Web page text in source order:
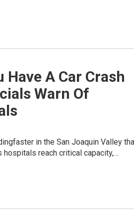
Have A Car Crash
Warn Of
in the San Joaquin Valley
hospitals reach critical capacity,…